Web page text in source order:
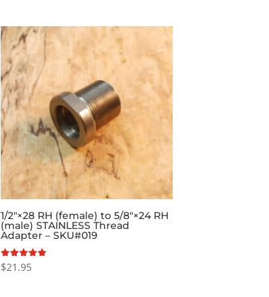
1/2″×28 RH (female) to 5/8″×24 RH
(male) STAINLESS Thread
Adapter – SKU#019
Rated
5.00
$21.95